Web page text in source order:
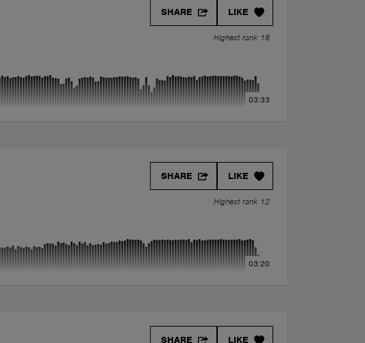
LIKE
SHARE
Highest rank 18
03:33
LIKE
SHARE
Highest rank 12
03:20
LIKE
SHARE